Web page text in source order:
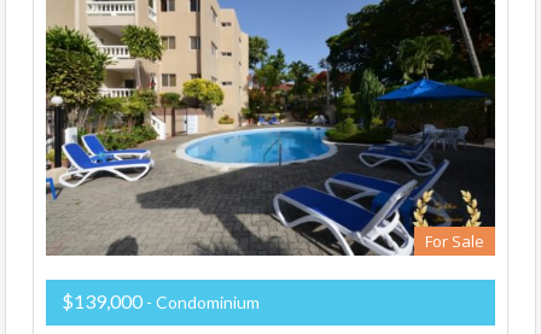
For Sale
$139,000 - Condominium